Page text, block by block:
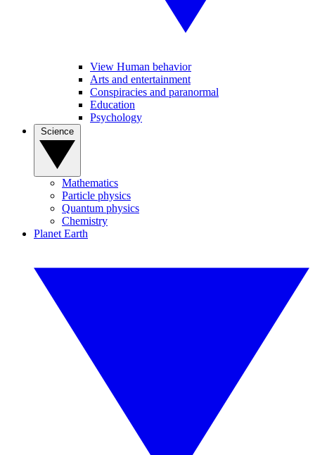
View Human behavior
Arts and entertainment
Conspiracies and paranormal
Education
Psychology
Mathematics
Particle physics
Quantum physics
Chemistry
Planet Earth